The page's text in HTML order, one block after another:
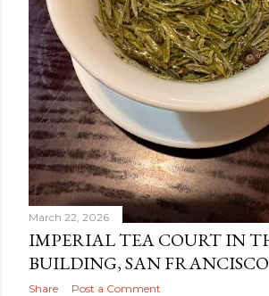
March 22, 2026
IMPERIAL TEA COURT IN
BUILDING, SAN FRANCISCO
Share Post a Comment